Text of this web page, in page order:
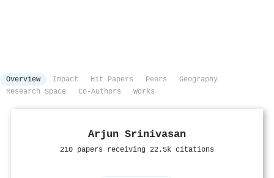
Overview Impact Hit Papers Peers
Geography
Research Space
Co-Authors Works
Arjun Srinivasan
210 papers receiving 22.5k citations